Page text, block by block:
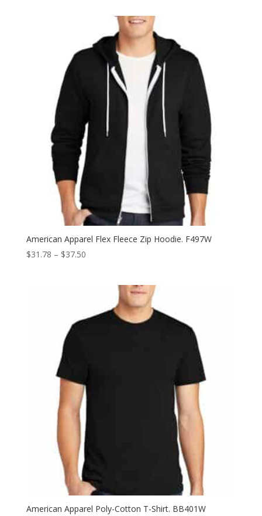
$12.28
American Apparel Flex Fleece Zip Hoodie. F497W
$31.78 – $37.50Price
$37.50
American Apparel Poly-Cotton T-Shirt. BB401W